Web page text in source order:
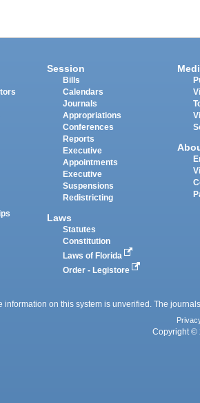
Session
Bills
Calendars
Journals
Appropriations
Conferences
Reports
Executive
Appointments
Executive
Suspensions
Redistricting
Laws
Statutes
Constitution
Laws of Florida
Order - Legistore
information on this system is unverified. The
Copyright ©